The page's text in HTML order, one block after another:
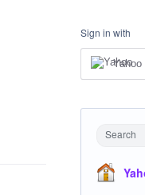
Sign in with
Yahoo
Search